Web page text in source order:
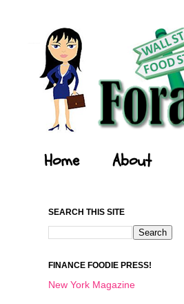
Home About
SEARCH THIS SITE
FINANCE FOODIE PRESS!
New York Magazine